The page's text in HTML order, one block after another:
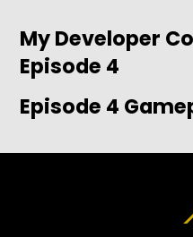
My Developer
Episode 4
Episode 4